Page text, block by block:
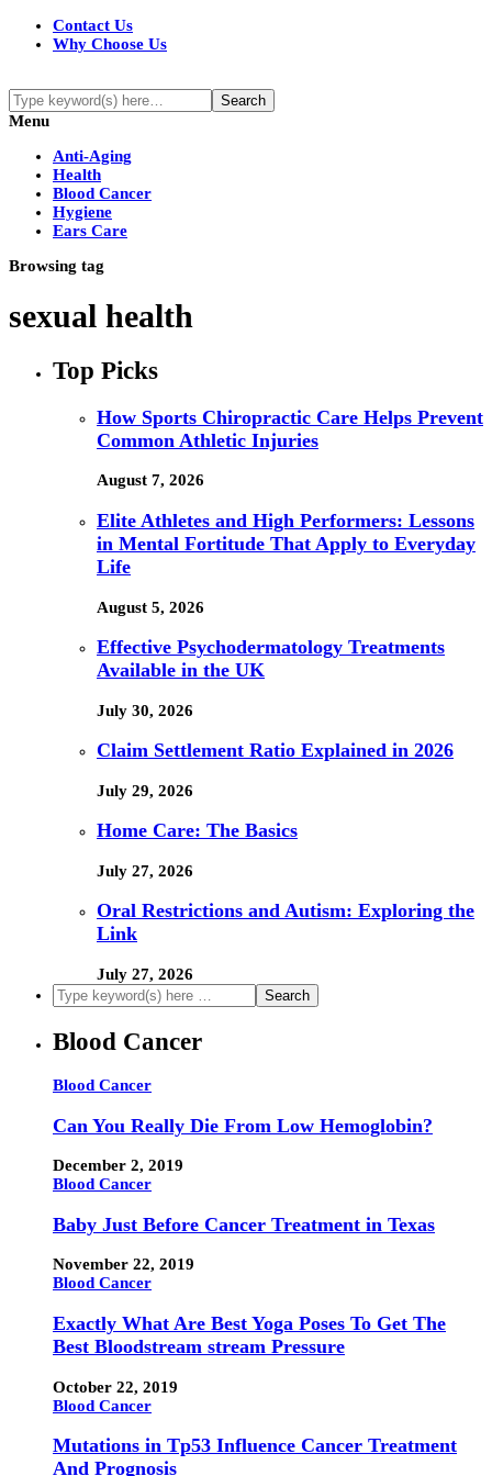
Contact Us
Why Choose Us
Menu
Anti-Aging
Health
Blood Cancer
Hygiene
Ears Care
Browsing tag
sexual health
Top Picks
How Sports Chiropractic Care Helps Prevent
Common Athletic Injuries
August 7, 2026
Elite Athletes and High Performers: Lessons
in Mental Fortitude That Apply to Everyday
Life
August 5, 2026
Effective Psychodermatology Treatments
Available in the UK
July 30, 2026
Claim Settlement Ratio Explained in 2026
July 29, 2026
Home Care: The Basics
July 27, 2026
Oral Restrictions and Autism: Exploring the
Link
July 27, 2026
Blood Cancer
Blood Cancer
Can You Really Die From Low Hemoglobin?
December 2, 2019
Blood Cancer
Baby Just Before Cancer Treatment in Texas
November 22, 2019
Blood Cancer
Exactly What Are Best Yoga Poses To Get The
Best Bloodstream stream Pressure
October 22, 2019
Blood Cancer
Mutations in Tp53 Influence Cancer Treatment
And Prognosis